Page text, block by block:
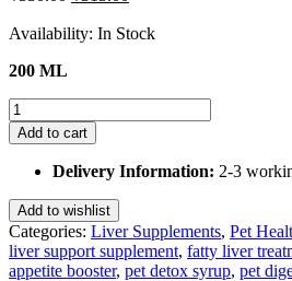
was:
is:
Availability: In Stock
200 ML
Aimil
Amlycure
D.S
200
Ml
quantity
Add to cart
Delivery Information: 2-3
Add to wishlist
Categories: Liver Supplements, Pet
liver support supplement, fatty liver
appetite booster, pet detox syrup, pet